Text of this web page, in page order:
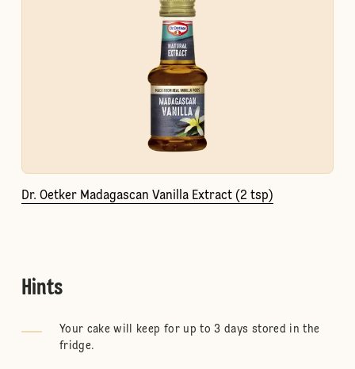
Dr. Oetker Madagascan Vanilla Extract (2 tsp)
Hints
Your cake will keep for up to 3 days stored in the
fridge.